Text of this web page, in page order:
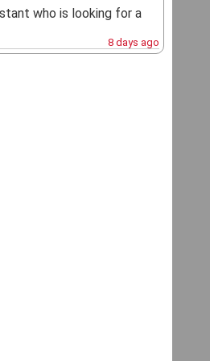
who is looking for a
8 days ago